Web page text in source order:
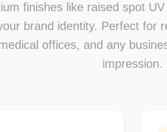
finishes like raised spot
brand identity. Perfect for
offices, and any
impression.